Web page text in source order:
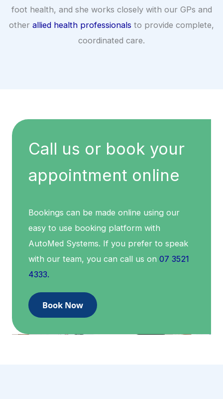
foot health, and she works closely with our GPs and
other allied health professionals to provide complete,
coordinated care.
Call us or book your
appointment online
Bookings can be made online using our
easy to use booking platform with
AutoMed Systems. If you prefer to speak
with our team, you can call us on 07 3521
4333.
Book Now